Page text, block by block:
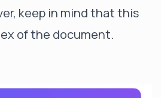
keep in mind that this
of the document.